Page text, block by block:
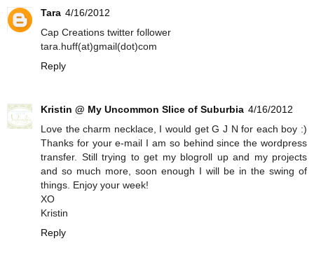
Tara 4/16/2012
Cap Creations twitter follower
tara.huff(at)gmail(dot)com
Reply
Kristin @ My Uncommon Slice of Suburbia 4/16/2012
Love the charm necklace, I would get G J N for each boy :)
Thanks for your e-mail I am so behind since the wordpress
transfer. Still trying to get my blogroll up and my projects
and so much more, soon enough I will be in the swing of
things. Enjoy your week!
XO
Kristin
Reply